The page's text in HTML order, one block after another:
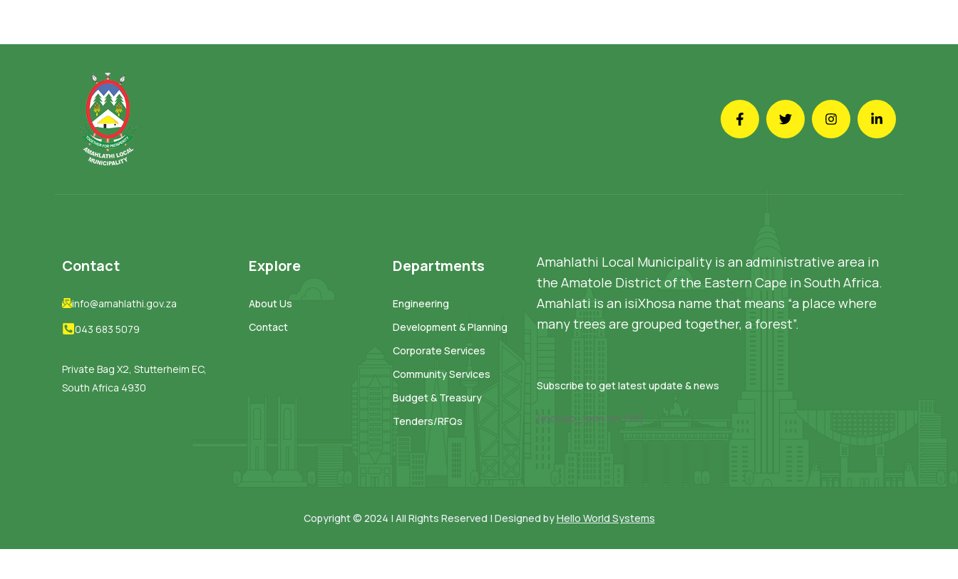
Contact
info@amahlathi.gov.za
043 683 5079
Private Bag X2, Stutterheim EC,
South Africa 4930
Explore
About Us
Contact
Departments
Engineering
Development & Planning
Corporate Services
Community Services
Budget & Treasury
Tenders/RFQs
Amahlathi Local Municipality is an administrative area in
the Amatole District of the Eastern Cape in South Africa.
Amahlati is an isiXhosa name that means “a place where
many trees are grouped together, a forest”.
Subscribe to get latest update & news
[mc4wp_form id=136]
Copyright © 2024 | All Rights Reserved | Designed byHello World Systems